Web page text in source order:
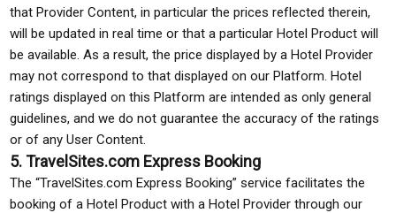
that Provider Content, in particular the prices reflected therein,
will be updated in real time or that a particular Hotel Product will
be available. As a result, the price displayed by a Hotel Provider
may not correspond to that displayed on our Platform. Hotel
ratings displayed on this Platform are intended as only general
guidelines, and we do not guarantee the accuracy of the ratings
or of any User Content.
5. TravelSites.com Express Booking
The “TravelSites.com Express Booking” service facilitates the
booking of a Hotel Product with a Hotel Provider through our